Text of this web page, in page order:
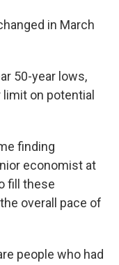
in March
50-year lows,
on potential
finding
economist at
fill these
overall pace of
people who had